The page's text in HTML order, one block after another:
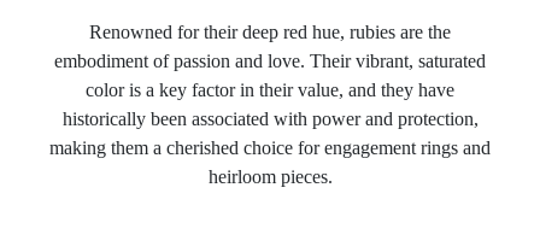
Renowned for their deep red hue, rubies are the
embodiment of passion and love. Their vibrant, saturated
color is a key factor in their value, and they have
historically been associated with power and protection,
making them a cherished choice for engagement rings and
heirloom pieces.